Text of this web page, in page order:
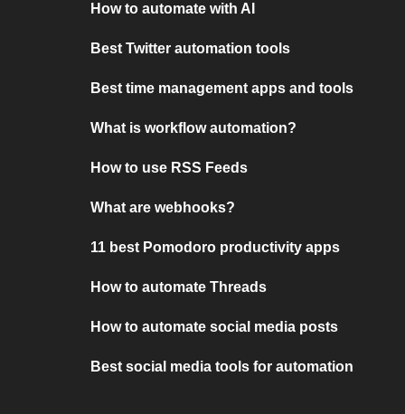
How to automate with AI
Best Twitter automation tools
Best time management apps and tools
What is workflow automation?
How to use RSS Feeds
What are webhooks?
11 best Pomodoro productivity apps
How to automate Threads
How to automate social media posts
Best social media tools for automation